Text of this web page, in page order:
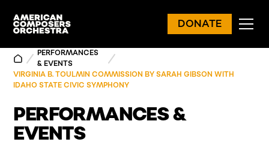
DONATE
PERFORMANCES
& EVENTS
VIRGINIA B. TOULMIN COMMISSION BY SARAH GIBSON WITH
IDAHO STATE CIVIC SYMPHONY
PERFORMANCES &
EVENTS